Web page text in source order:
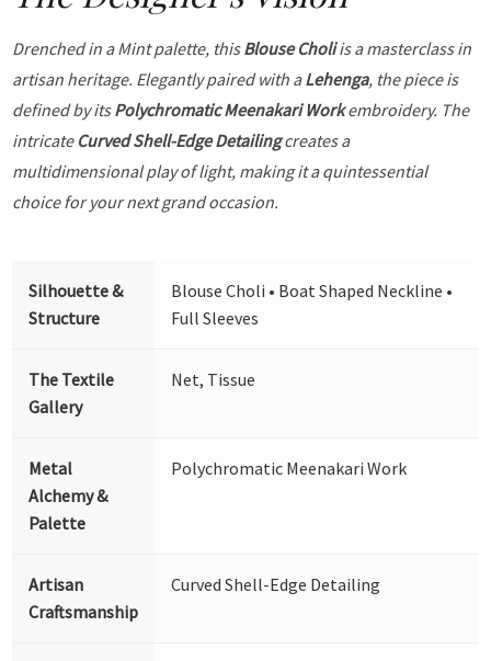
Drenched in a Mint palette, thisBlouse Choliis a masterclass in
artisan heritage. Elegantly paired with aLehenga, the piece is
defined by itsPolychromatic Meenakari Workembroidery. The
intricate Curved Shell-Edge Detailingcreates a
multidimensional play of light, making it a quintessential
choice for your next grand occasion.
Silhouette &
Structure
Blouse Choli • Boat Shaped Neckline •
Full Sleeves
The Textile
Gallery
Net, Tissue
Metal
Alchemy &
Palette
Polychromatic Meenakari Work
Artisan
Craftsmanship
Curved Shell-Edge Detailing